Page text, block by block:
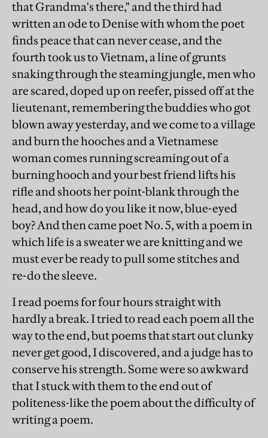
that Grandma's there," and the third had
written an ode to Denise with whom the poet
finds peace that can never cease, and the
fourth took us to Vietnam, a line of grunts
snaking through the steaming jungle, men who
are scared, doped up on reefer, pissed off at the
lieutenant, remembering the buddies who got
blown away yesterday, and we come to a village
and burn the hooches and a Vietnamese
woman comes running screaming out of a
burning hooch and your best friend lifts his
rifle and shoots her point-blank through the
head, and how do you like it now, blue-eyed
boy? And then came poet No. 5, with a poem in
which life is a sweater we are knitting and we
must ever be ready to pull some stitches and
re-do the sleeve.
I read poems for four hours straight with
hardly a break. I tried to read each poem all the
way to the end, but poems that start out clunky
never get good, I discovered, and a judge has to
conserve his strength. Some were so awkward
that I stuck with them to the end out of
politeness-like the poem about the difficulty of
writing a poem.